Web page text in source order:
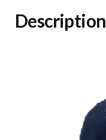
Description